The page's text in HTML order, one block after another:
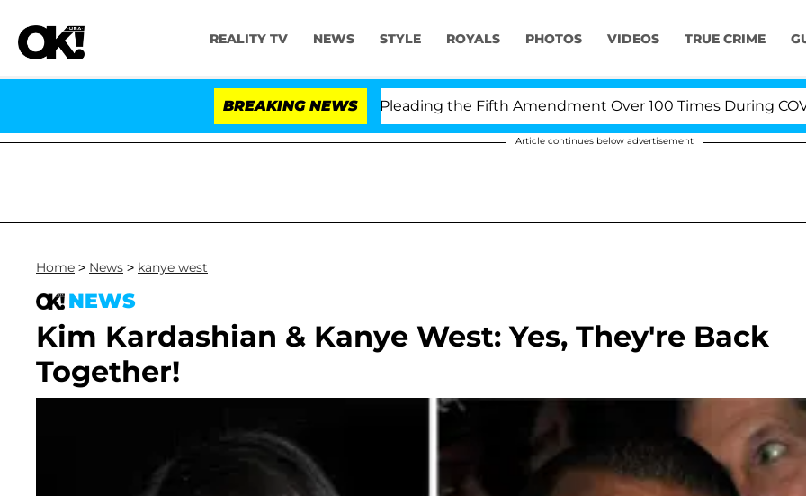
REALITY TV NEWS STYLE ROYALS PHOTOS VIDEOS TRUE CRIME
BREAKING NEWS
Fauci in Contempt of Congress After Pleading the Fifth Amendment Over 100 Times During COVID-19
Article continues below advertisement
Home > News > kanye west
NEWS
Kim Kardashian & Kanye West: Yes, They're Back
Together!